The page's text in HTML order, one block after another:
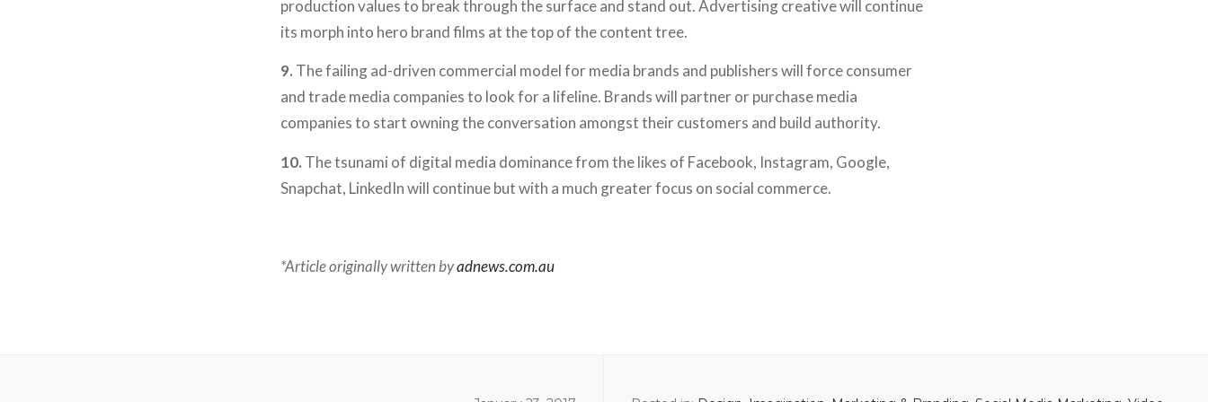
production values to break through the surface and stand out. Advertising creative will continue
its morph into hero brand films at the top of the content tree.
9. The failing ad-driven commercial model for media brands and publishers will force consumer
and trade media companies to look for a lifeline. Brands will partner or purchase media
companies to start owning the conversation amongst their customers and build authority.
10. The tsunami of digital media dominance from the likes of Facebook, Instagram, Google,
Snapchat, LinkedIn will continue but with a much greater focus on social commerce.
*Article originally written byadnews.com.au